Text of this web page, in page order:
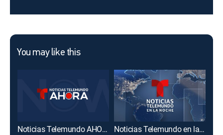
You may like this
Noticias Telemundo AHORA Noticias Telemundo en la noche